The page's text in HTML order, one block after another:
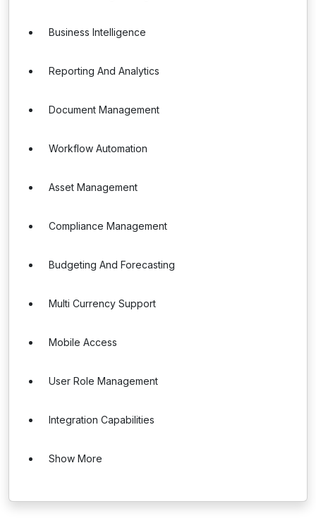
Business Intelligence
Reporting And Analytics
Document Management
Workflow Automation
Asset Management
Compliance Management
Budgeting And Forecasting
Multi Currency Support
Mobile Access
User Role Management
Integration Capabilities
Show More